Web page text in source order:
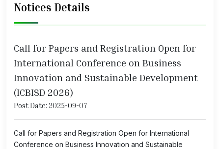
Notices Details
Call for Papers and Registration Open for
International Conference on Business
Innovation and Sustainable Development
(ICBISD 2026)
Post Date: 2025-09-07
Call for Papers and Registration Open for International
Conference on Business Innovation and Sustainable